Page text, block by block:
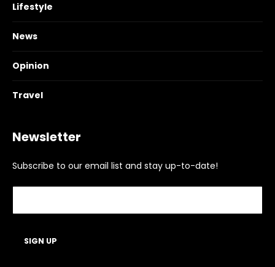
Lifestyle
News
Opinion
Travel
Newsletter
Subscribe to our email list and stay up-to-date!